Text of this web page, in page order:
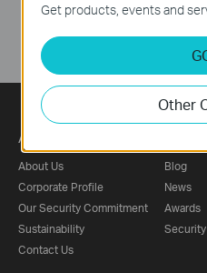
About
About Us
Corporate Profile
Our Security Commitment
Sustainability
Contact Us
Blog
News
Awards
Get products, events and
Other